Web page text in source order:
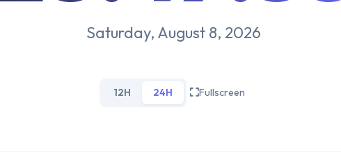
Saturday, August 8, 2026
12H 24H Fullscreen